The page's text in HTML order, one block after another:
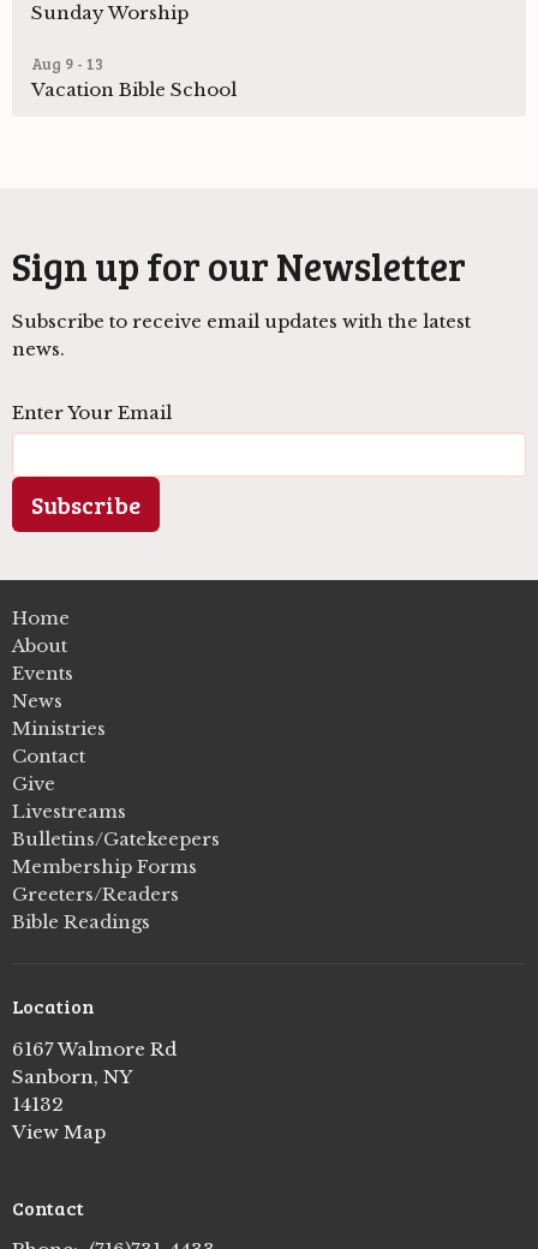
Sunday Worship
Aug 9 - 13
Vacation Bible School
Sign up for our Newsletter
Subscribe to receive email updates with the latest
news.
Enter Your Email
Subscribe
Home
About
Events
News
Ministries
Contact
Give
Livestreams
Bulletins/Gatekeepers
Membership Forms
Greeters/Readers
Bible Readings
Location
6167 Walmore Rd
Sanborn, NY
14132
View Map
Contact